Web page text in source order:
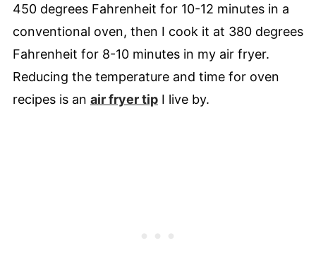
450 degrees Fahrenheit for 10-12 minutes in a
conventional oven, then I cook it at 380 degrees
Fahrenheit for 8-10 minutes in my air fryer.
Reducing the temperature and time for oven
recipes is an air fryer tipI live by.